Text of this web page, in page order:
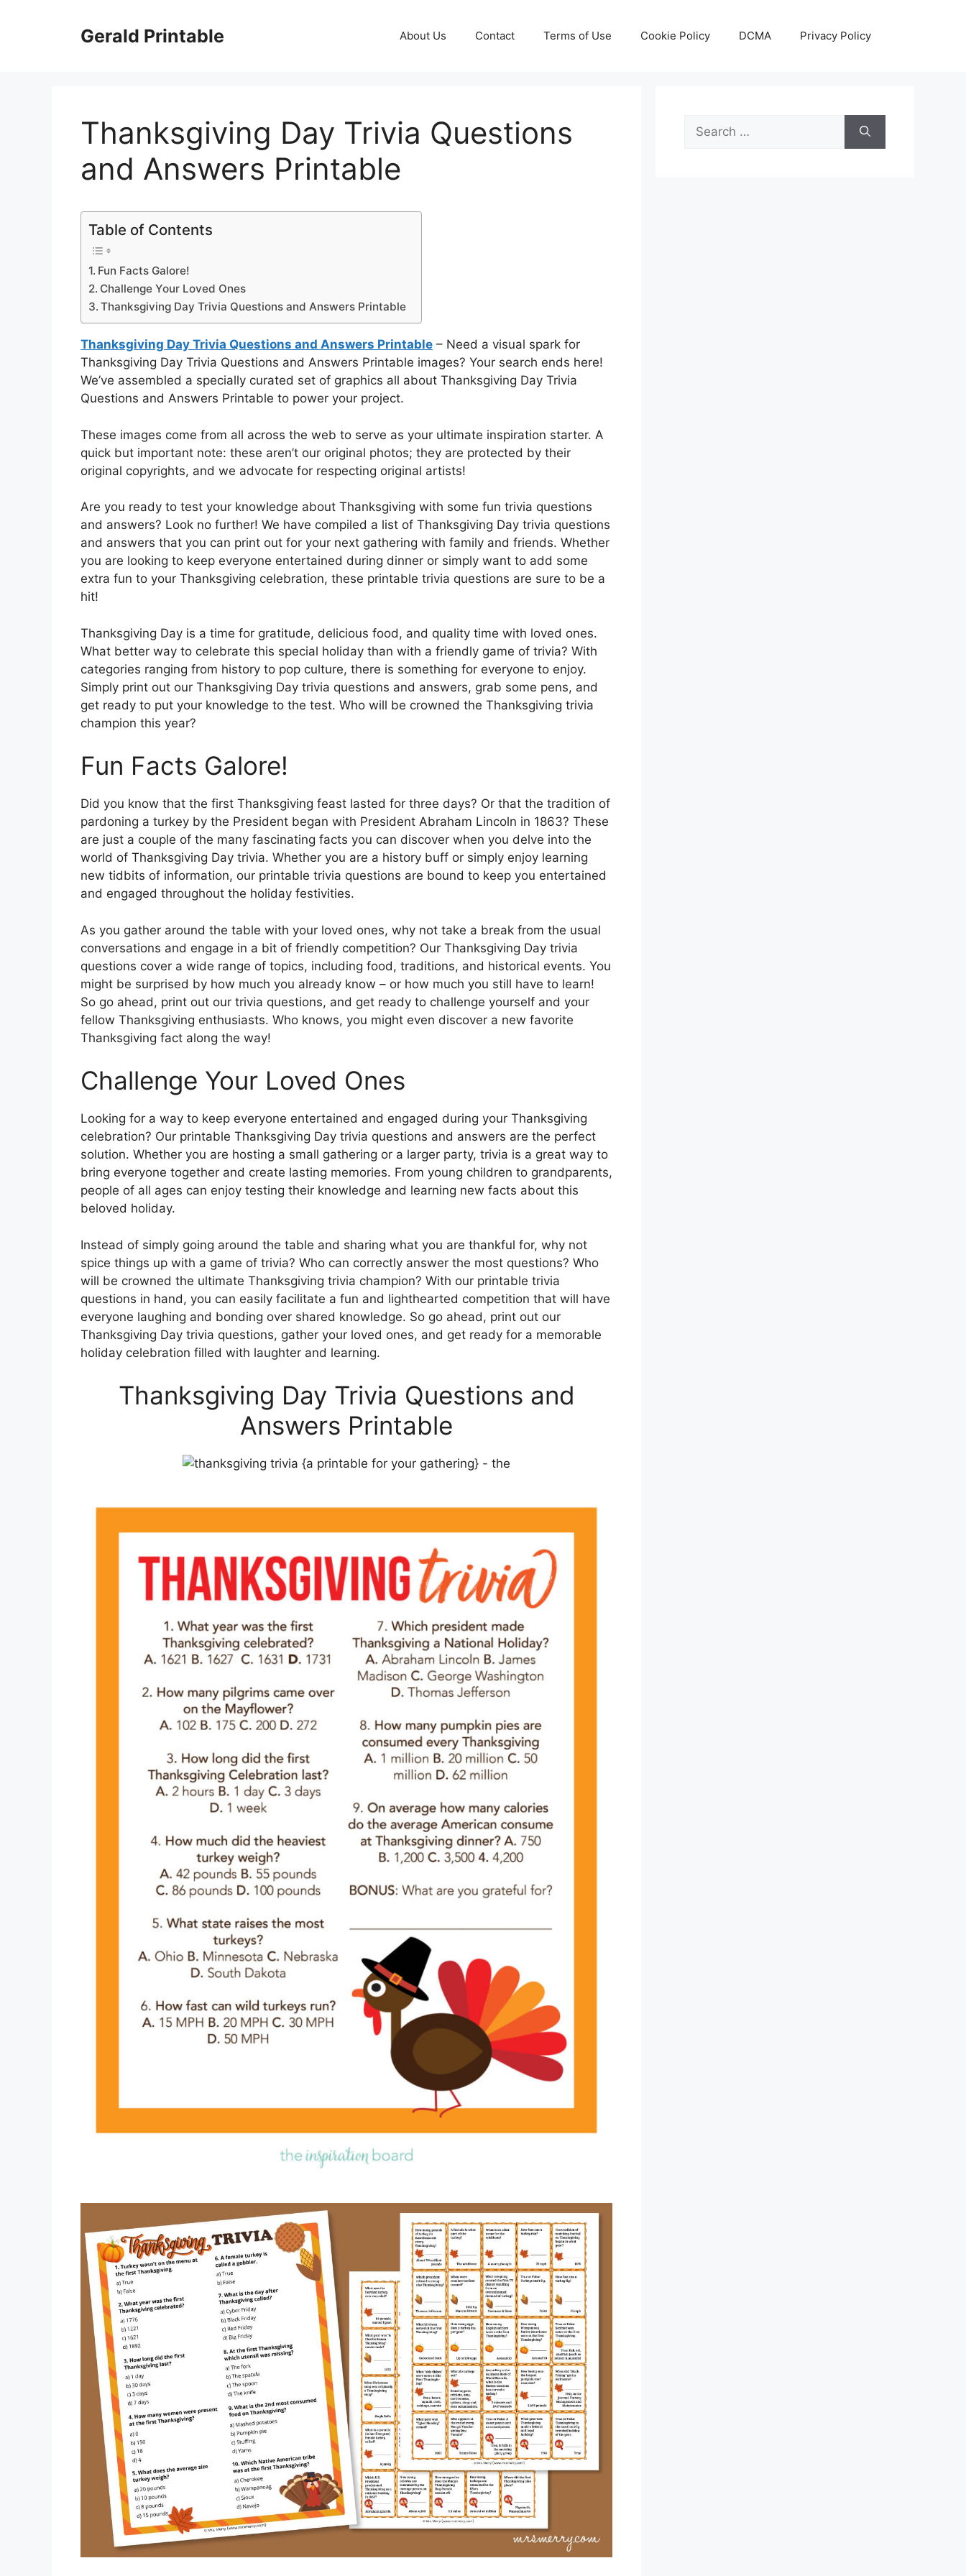
Gerald Printable About Us Contact Terms of Use Cookie Policy DCMA Privacy Policy
Thanksgiving Day Trivia Questions
and Answers Printable
Table of Contents
Fun Facts Galore!
Challenge Your Loved Ones
Thanksgiving Day Trivia Questions and Answers Printable
Thanksgiving Day Trivia Questions and Answers Printable – Need a visual spark for
Thanksgiving Day Trivia Questions and Answers Printable images? Your search ends here!
We’ve assembled a specially curated set of graphics all about Thanksgiving Day Trivia
Questions and Answers Printable to power your project.
These images come from all across the web to serve as your ultimate inspiration starter. A
quick but important note: these aren’t our original photos; they are protected by their
original copyrights, and we advocate for respecting original artists!
Are you ready to test your knowledge about Thanksgiving with some fun trivia questions
and answers? Look no further! We have compiled a list of Thanksgiving Day trivia questions
and answers that you can print out for your next gathering with family and friends. Whether
you are looking to keep everyone entertained during dinner or simply want to add some
extra fun to your Thanksgiving celebration, these printable trivia questions are sure to be a
hit!
Thanksgiving Day is a time for gratitude, delicious food, and quality time with loved ones.
What better way to celebrate this special holiday than with a friendly game of trivia? With
categories ranging from history to pop culture, there is something for everyone to enjoy.
Simply print out our Thanksgiving Day trivia questions and answers, grab some pens, and
get ready to put your knowledge to the test. Who will be crowned the Thanksgiving trivia
champion this year?
Fun Facts Galore!
Did you know that the first Thanksgiving feast lasted for three days? Or that the tradition of
pardoning a turkey by the President began with President Abraham Lincoln in 1863? These
are just a couple of the many fascinating facts you can discover when you delve into the
world of Thanksgiving Day trivia. Whether you are a history buff or simply enjoy learning
new tidbits of information, our printable trivia questions are bound to keep you entertained
and engaged throughout the holiday festivities.
As you gather around the table with your loved ones, why not take a break from the usual
conversations and engage in a bit of friendly competition? Our Thanksgiving Day trivia
questions cover a wide range of topics, including food, traditions, and historical events. You
might be surprised by how much you already know – or how much you still have to learn!
So go ahead, print out our trivia questions, and get ready to challenge yourself and your
fellow Thanksgiving enthusiasts. Who knows, you might even discover a new favorite
Thanksgiving fact along the way!
Challenge Your Loved Ones
Looking for a way to keep everyone entertained and engaged during your Thanksgiving
celebration? Our printable Thanksgiving Day trivia questions and answers are the perfect
solution. Whether you are hosting a small gathering or a larger party, trivia is a great way to
bring everyone together and create lasting memories. From young children to grandparents,
people of all ages can enjoy testing their knowledge and learning new facts about this
beloved holiday.
Instead of simply going around the table and sharing what you are thankful for, why not
spice things up with a game of trivia? Who can correctly answer the most questions? Who
will be crowned the ultimate Thanksgiving trivia champion? With our printable trivia
questions in hand, you can easily facilitate a fun and lighthearted competition that will have
everyone laughing and bonding over shared knowledge. So go ahead, print out our
Thanksgiving Day trivia questions, gather your loved ones, and get ready for a memorable
holiday celebration filled with laughter and learning.
Thanksgiving Day Trivia Questions and
Answers Printable
Search
for: